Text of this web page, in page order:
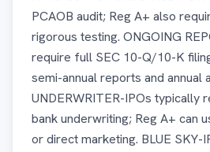
PCAOB audit; Reg A+ also
rigorous testing. ONGOING
require full SEC 10-Q/10-K
semi-annual reports and annual
UNDERWRITER-IPOs typically
bank underwriting; Reg A+ can
or direct marketing. BLUE SKY-